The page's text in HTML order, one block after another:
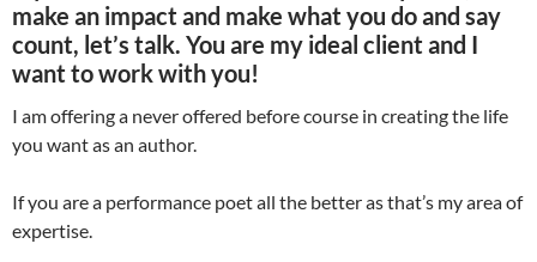
make an impact and make what you do and say
count, let’s talk. You are my ideal client and I
want to work with you!
I am offering a never offered before course in creating the life
you want as an author.
If you are a performance poet all the better as that’s my area of
expertise.